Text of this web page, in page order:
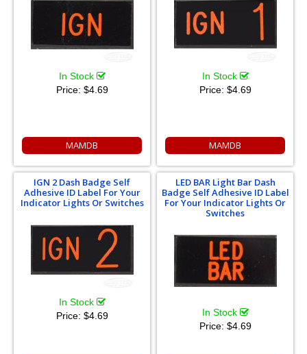
In Stock
Price: $4.69
MAMDB
In Stock
Price: $4.69
MAMDB
IGN 2 Dash Badge Self
Adhesive ID Label For Your
Indicator Lights Or Switches
In Stock
Price: $4.69
LED BAR Light Bar Dash
Badge Self Adhesive ID Label
For Your Indicator Lights Or
Switches
In Stock
Price: $4.69